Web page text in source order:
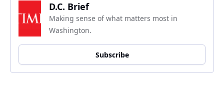
D.C. Brief
Making sense of what matters most in
Washington.
Subscribe